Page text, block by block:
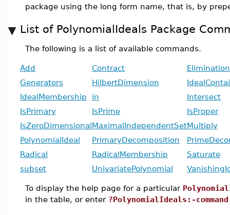
package using the long form name, that is, by
List of PolynomialIdeals Package
The following is a list of available commands.
Add Contract
Generators
HilbertDimension
IdealMembership
in
Intersect
IsPrimary
IsPrime
IsProper
IsZeroDimensionalMaximalIndependentSetMultiply
PolynomialIdeal
PrimaryDecomposition
Radical
RadicalMembership
Saturate
subset
UnivariatePolynomial
To display the help page for a particular
in the table, or enter ?PolynomialIdeals:-command